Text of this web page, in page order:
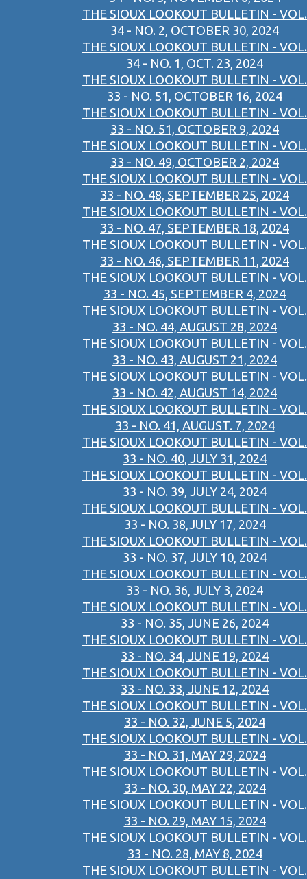
THE SIOUX LOOKOUT BULLETIN - VOL.
34 - NO. 2, OCTOBER 30, 2024
THE SIOUX LOOKOUT BULLETIN - VOL.
34 - NO. 1, OCT. 23, 2024
THE SIOUX LOOKOUT BULLETIN - VOL.
33 - NO. 51, OCTOBER 16, 2024
THE SIOUX LOOKOUT BULLETIN - VOL.
33 - NO. 51, OCTOBER 9, 2024
THE SIOUX LOOKOUT BULLETIN - VOL.
33 - NO. 49, OCTOBER 2, 2024
THE SIOUX LOOKOUT BULLETIN - VOL.
33 - NO. 48, SEPTEMBER 25, 2024
THE SIOUX LOOKOUT BULLETIN - VOL.
33 - NO. 47, SEPTEMBER 18, 2024
THE SIOUX LOOKOUT BULLETIN - VOL.
33 - NO. 46, SEPTEMBER 11, 2024
THE SIOUX LOOKOUT BULLETIN - VOL.
33 - NO. 45, SEPTEMBER 4, 2024
THE SIOUX LOOKOUT BULLETIN - VOL.
33 - NO. 44, AUGUST 28, 2024
THE SIOUX LOOKOUT BULLETIN - VOL.
33 - NO. 43, AUGUST 21, 2024
THE SIOUX LOOKOUT BULLETIN - VOL.
33 - NO. 42, AUGUST 14, 2024
THE SIOUX LOOKOUT BULLETIN - VOL.
33 - NO. 41, AUGUST. 7, 2024
THE SIOUX LOOKOUT BULLETIN - VOL.
33 - NO. 40, JULY 31, 2024
THE SIOUX LOOKOUT BULLETIN - VOL.
33 - NO. 39, JULY 24, 2024
THE SIOUX LOOKOUT BULLETIN - VOL.
33 - NO. 38,JULY 17, 2024
THE SIOUX LOOKOUT BULLETIN - VOL.
33 - NO. 37, JULY 10, 2024
THE SIOUX LOOKOUT BULLETIN - VOL.
33 - NO. 36, JULY 3, 2024
THE SIOUX LOOKOUT BULLETIN - VOL.
33 - NO. 35, JUNE 26, 2024
THE SIOUX LOOKOUT BULLETIN - VOL.
33 - NO. 34, JUNE 19, 2024
THE SIOUX LOOKOUT BULLETIN - VOL.
33 - NO. 33, JUNE 12, 2024
THE SIOUX LOOKOUT BULLETIN - VOL.
33 - NO. 32, JUNE 5, 2024
THE SIOUX LOOKOUT BULLETIN - VOL.
33 - NO. 31, MAY 29, 2024
THE SIOUX LOOKOUT BULLETIN - VOL.
33 - NO. 30, MAY 22, 2024
THE SIOUX LOOKOUT BULLETIN - VOL.
33 - NO. 29, MAY 15, 2024
THE SIOUX LOOKOUT BULLETIN - VOL.
33 - NO. 28, MAY 8, 2024
THE SIOUX LOOKOUT BULLETIN - VOL.